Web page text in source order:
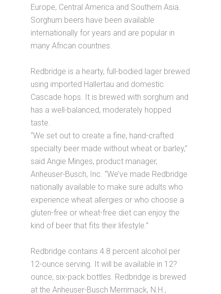
Europe, Central America and Southern Asia.
Sorghum beers have been available
internationally for years and are popular in
many African countries.
Redbridge is a hearty, full-bodied lager brewed
using imported Hallertau and domestic
Cascade hops. It is brewed with sorghum and
has a well-balanced, moderately hopped
taste.
“We set out to create a fine, hand-crafted
specialty beer made without wheat or barley,”
said Angie Minges, product manager,
Anheuser-Busch, Inc. “We’ve made Redbridge
nationally available to make sure adults who
experience wheat allergies or who choose a
gluten-free or wheat-free diet can enjoy the
kind of beer that fits their lifestyle.”
Redbridge contains 4.8 percent alcohol per
12-ounce serving. It will be available in 12?
ounce, six-pack bottles. Redbridge is brewed
at the Anheuser-Busch Merrimack, N.H.,